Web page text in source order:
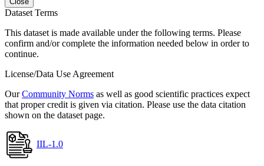
Dataset Terms
This dataset is made available under the following terms. Please
confirm and/or complete the information needed below in order to
continue.
License/Data Use Agreement
OurCommunity Norms as well as good scientific practices expect
that proper credit is given via citation. Please use the data citation
shown on the dataset page.
IIL-1.0